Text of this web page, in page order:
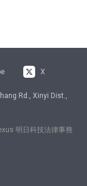
X
Rd., Xinyi Dist.,
明日科技法律事務